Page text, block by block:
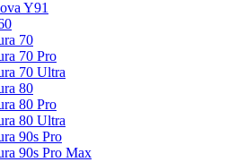
Y91
70
70 Pro
70 Ultra
80
80 Pro
80 Ultra
90s Pro
90s Pro Max